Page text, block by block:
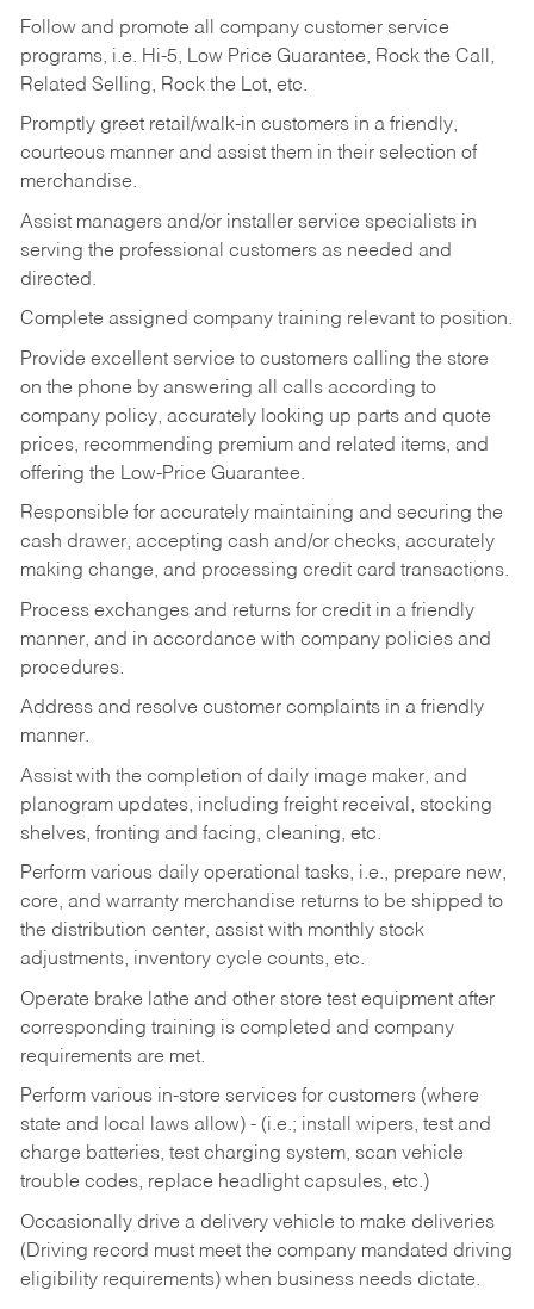
Follow and promote all company customer service
programs, i.e. Hi-5, Low Price Guarantee, Rock the Call,
Related Selling, Rock the Lot, etc.
Promptly greet retail/walk-in customers in a friendly,
courteous manner and assist them in their selection of
merchandise.
Assist managers and/or installer service specialists in
serving the professional customers as needed and
directed.
Complete assigned company training relevant to position.
Provide excellent service to customers calling the store
on the phone by answering all calls according to
company policy, accurately looking up parts and quote
prices, recommending premium and related items, and
offering the Low-Price Guarantee.
Responsible for accurately maintaining and securing the
cash drawer, accepting cash and/or checks, accurately
making change, and processing credit card transactions.
Process exchanges and returns for credit in a friendly
manner, and in accordance with company policies and
procedures.
Address and resolve customer complaints in a friendly
manner.
Assist with the completion of daily image maker, and
planogram updates, including freight receival, stocking
shelves, fronting and facing, cleaning, etc.
Perform various daily operational tasks, i.e., prepare new,
core, and warranty merchandise returns to be shipped to
the distribution center, assist with monthly stock
adjustments, inventory cycle counts, etc.
Operate brake lathe and other store test equipment after
corresponding training is completed and company
requirements are met.
Perform various in-store services for customers (where
state and local laws allow) - (i.e.; install wipers, test and
charge batteries, test charging system, scan vehicle
trouble codes, replace headlight capsules, etc.)
Occasionally drive a delivery vehicle to make deliveries
(Driving record must meet the company mandated driving
eligibility requirements) when business needs dictate.